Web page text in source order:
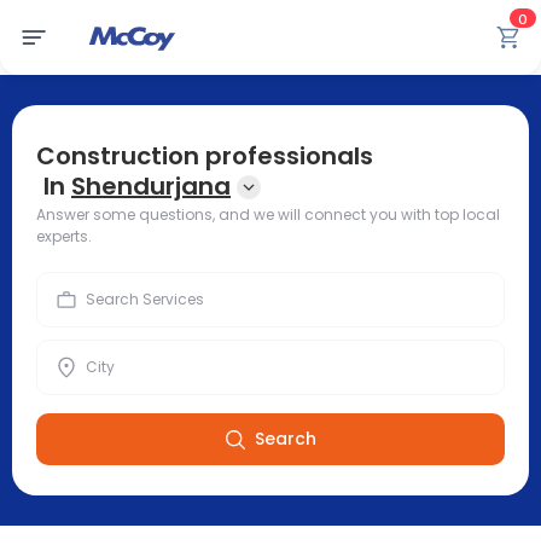
0
Construction professionals
In Shendurjana
Answer some questions, and we will connect you with top local
experts.
Search